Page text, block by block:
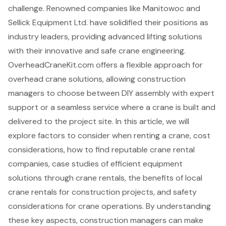
challenge. Renowned companies like Manitowoc and
Sellick Equipment Ltd. have solidified their positions as
industry leaders, providing advanced lifting solutions
with their innovative and safe crane engineering.
OverheadCraneKit.com offers a flexible approach for
overhead crane solutions, allowing construction
managers to choose between DIY assembly with expert
support or a seamless service where a crane is built and
delivered to the project site. In this article, we will
explore factors to consider when renting a crane, cost
considerations, how to find reputable crane rental
companies, case studies of efficient equipment
solutions through crane rentals, the benefits of local
crane rentals for construction projects, and safety
considerations for crane operations. By understanding
these key aspects, construction managers can make